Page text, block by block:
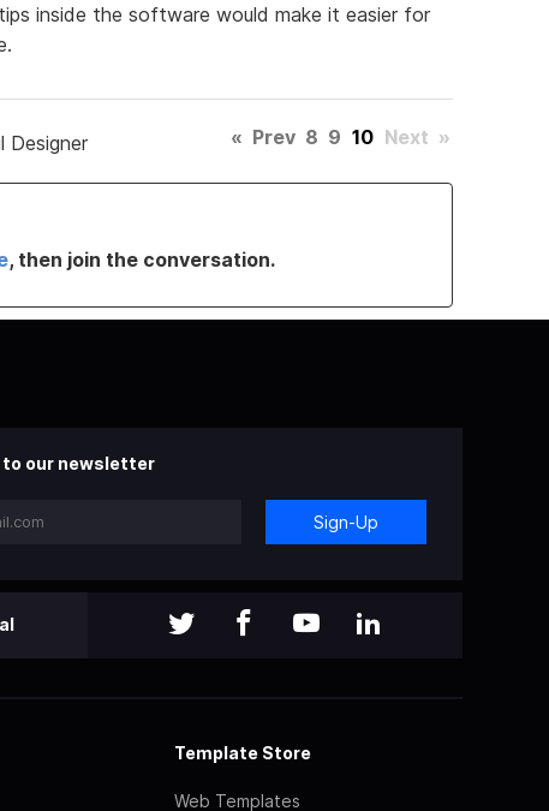
inside the software would make it easier for
Designer « Prev 8 9 10 Next »
, then join the conversation.
to our newsletter
Sign-Up
Template Store
Web Templates